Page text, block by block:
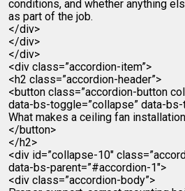
conditions, and whether anything
as part of the job.
</div>
</div>
</div>
<div class=”accordion-item”>
<h2 class=”accordion-header”>
<button class=”accordion-button
data-bs-toggle=”collapse” data-
What makes a ceiling fan
</button>
</h2>
<div id=”collapse-10″
data-bs-parent=”#accordion-1″>
<div class=”accordion-body”>